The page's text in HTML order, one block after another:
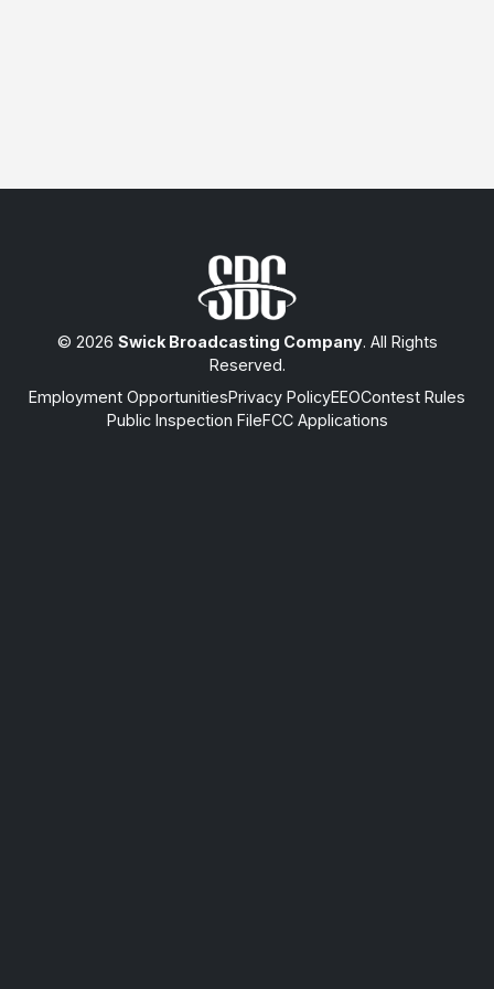
© 2026 Swick Broadcasting Company. All Rights
Reserved.
Employment OpportunitiesPrivacy PolicyEEOContest Rules
Public Inspection FileFCC Applications